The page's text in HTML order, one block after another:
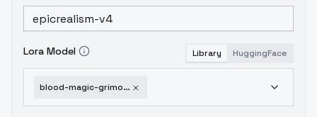
Lora Model Library HuggingFace
blood-magic-grimoire-sd